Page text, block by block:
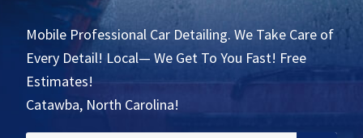
Mobile Professional Car Detailing. We Take Care of
Every Detail! Local— We Get To You Fast! Free
Estimates!
Catawba, North Carolina!